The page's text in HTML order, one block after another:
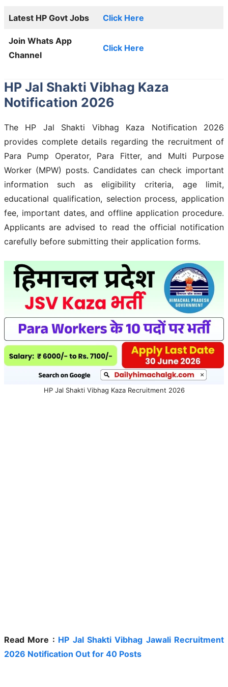
Latest HP Govt Jobs Click Here
Join Whats App
Channel
Click Here
HP Jal Shakti Vibhag Kaza
Notification 2026
The HP Jal Shakti Vibhag Kaza Notification 2026
provides complete details regarding the recruitment of
Para Pump Operator, Para Fitter, and Multi Purpose
Worker (MPW) posts. Candidates can check important
information such as eligibility criteria, age limit,
educational qualification, selection process, application
fee, important dates, and offline application procedure.
Applicants are advised to read the official notification
carefully before submitting their application forms.
HP Jal Shakti Vibhag Kaza Recruitment 2026
Read More : HP Jal Shakti Vibhag Jawali Recruitment
2026 Notification Out for 40 Posts